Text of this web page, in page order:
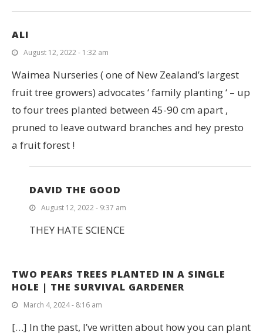
ALI
August 12, 2022 - 1:32 am
Waimea Nurseries ( one of New Zealand’s largest
fruit tree growers) advocates ‘ family planting ‘ – up
to four trees planted between 45-90 cm apart ,
pruned to leave outward branches and hey presto
a fruit forest !
DAVID THE GOOD
August 12, 2022 - 9:37 am
THEY HATE SCIENCE
TWO PEARS TREES PLANTED IN A SINGLE
HOLE | THE SURVIVAL GARDENER
March 4, 2024 - 8:16 am
[…] In the past, I’ve written about how you can plant